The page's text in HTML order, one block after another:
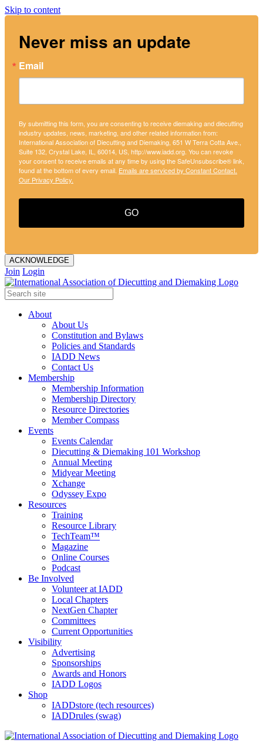
Skip to content
Never miss an update
Email
By submitting this form, you are consenting to receive diemaking and diecutting
industry updates, news, marketing, and other related information from:
International Association of Diecutting and Diemaking, 651 W Terra Cotta Ave.,
Suite 132, Crystal Lake, IL, 60014, US, http://www.iadd.org. You can revoke
your consent to receive emails at any time by using the SafeUnsubscribe® link,
found at the bottom of every email. Emails are serviced by Constant Contact.
Our Privacy Policy.
GO
ACKNOWLEDGE
Join Login
About
About Us
Constitution and Bylaws
Policies and Standards
IADD News
Contact Us
Membership
Membership Information
Membership Directory
Resource Directories
Member Compass
Events
Events Calendar
Diecutting & Diemaking 101 Workshop
Annual Meeting
Midyear Meeting
Xchange
Odyssey Expo
Resources
Training
Resource Library
TechTeam™
Magazine
Online Courses
Podcast
Be Involved
Volunteer at IADD
Local Chapters
NextGen Chapter
Committees
Current Opportunities
Visibility
Advertising
Sponsorships
Awards and Honors
IADD Logos
Shop
IADDstore (tech resources)
IADDrules (swag)